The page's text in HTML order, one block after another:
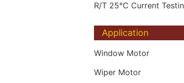
R/T 25℃ Current
Application
Window Motor
Wiper Motor